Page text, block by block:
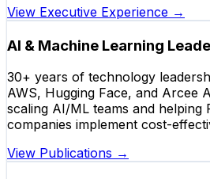
View Executive Experience →
AI & Machine Learning
30+ years of technology
AWS, Hugging Face, and Arcee
scaling AI/ML teams and helping
companies implement cost-
View Publications →